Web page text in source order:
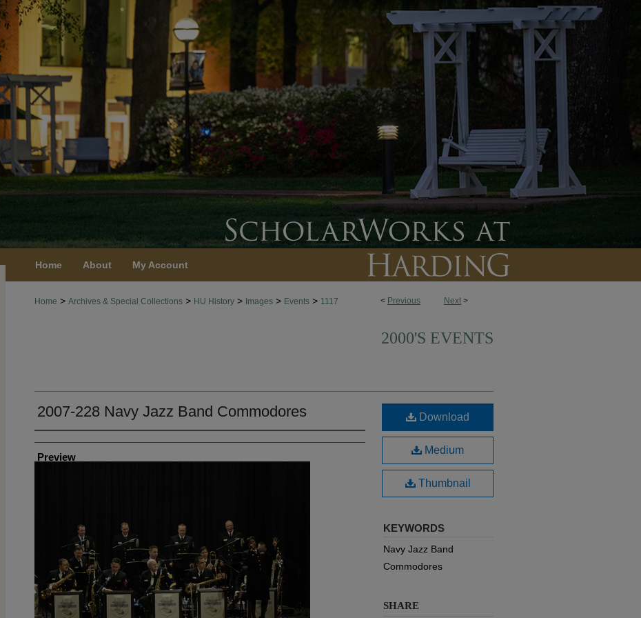
Home About My Account
< Previous Next >
Home > Archives & Special Collections > HU History > Images > Events > 1117
2000'S EVENTS
2007-228 Navy Jazz Band Commodores
Creator
Preview
Download
Medium
Thumbnail
KEYWORDS
Navy Jazz Band
Commodores
SHARE